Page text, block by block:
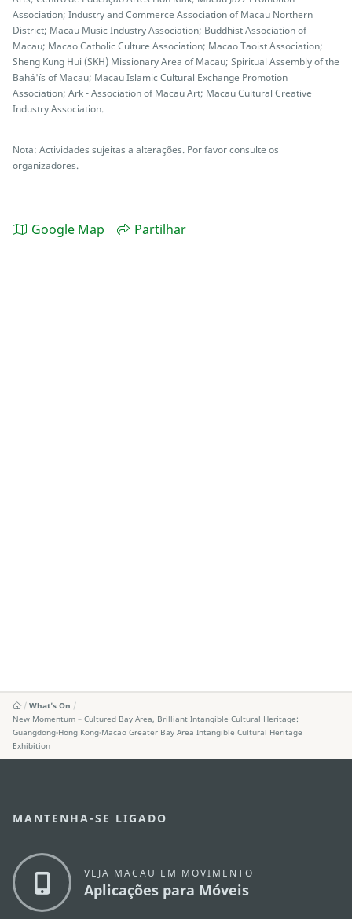
Association; Industry and Commerce Association of Macau Northern
District; Macau Music Industry Association; Buddhist Association of
Macau; Macao Catholic Culture Association; Macao Taoist Association;
Sheng Kung Hui (SKH) Missionary Area of Macau; Spiritual Assembly of the
Bahá'ís of Macau; Macau Islamic Cultural Exchange Promotion
Association; Ark - Association of Macau Art; Macau Cultural Creative
Industry Association.
Nota: Actividades sujeitas a alterações. Por favor consulte os
organizadores.
Google Map Partilhar
What's On
New Momentum – Cultured Bay Area, Brilliant Intangible Cultural Heritage:
Guangdong-Hong Kong-Macao Greater Bay Area Intangible Cultural Heritage
Exhibition
MANTENHA-SE LIGADO
VEJA MACAU EM MOVIMENTO
Aplicações para Móveis